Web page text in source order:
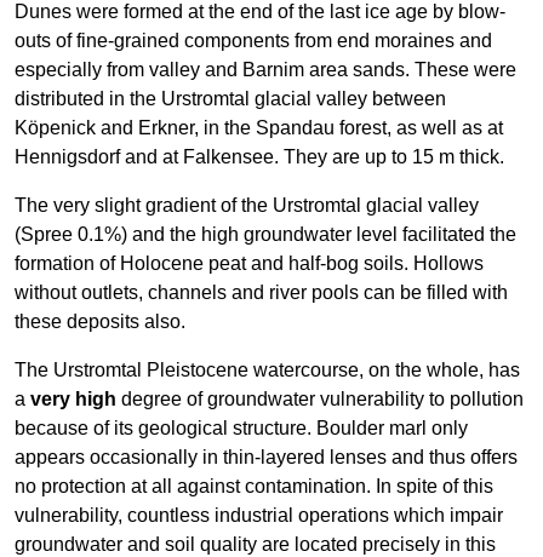
Dunes were formed at the end of the last ice age by blow-
outs of fine-grained components from end moraines and
especially from valley and Barnim area sands. These were
distributed in the Urstromtal glacial valley between
Köpenick and Erkner, in the Spandau forest, as well as at
Hennigsdorf and at Falkensee. They are up to 15 m thick.
The very slight gradient of the Urstromtal glacial valley
(Spree 0.1%) and the high groundwater level facilitated the
formation of Holocene peat and half-bog soils. Hollows
without outlets, channels and river pools can be filled with
these deposits also.
The Urstromtal Pleistocene watercourse, on the whole, has
a very high degree of groundwater vulnerability to pollution
because of its geological structure. Boulder marl only
appears occasionally in thin-layered lenses and thus offers
no protection at all against contamination. In spite of this
vulnerability, countless industrial operations which impair
groundwater and soil quality are located precisely in this